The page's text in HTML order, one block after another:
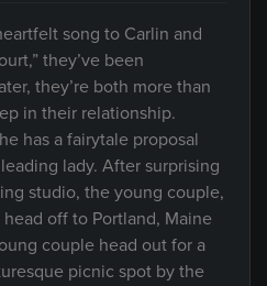
song to Carlin and
they’ve been
they’re both more than
in their relationship.
has a fairytale proposal
lady. After surprising
studio, the young couple,
off to Portland, Maine
couple head out for a
picnic spot by the